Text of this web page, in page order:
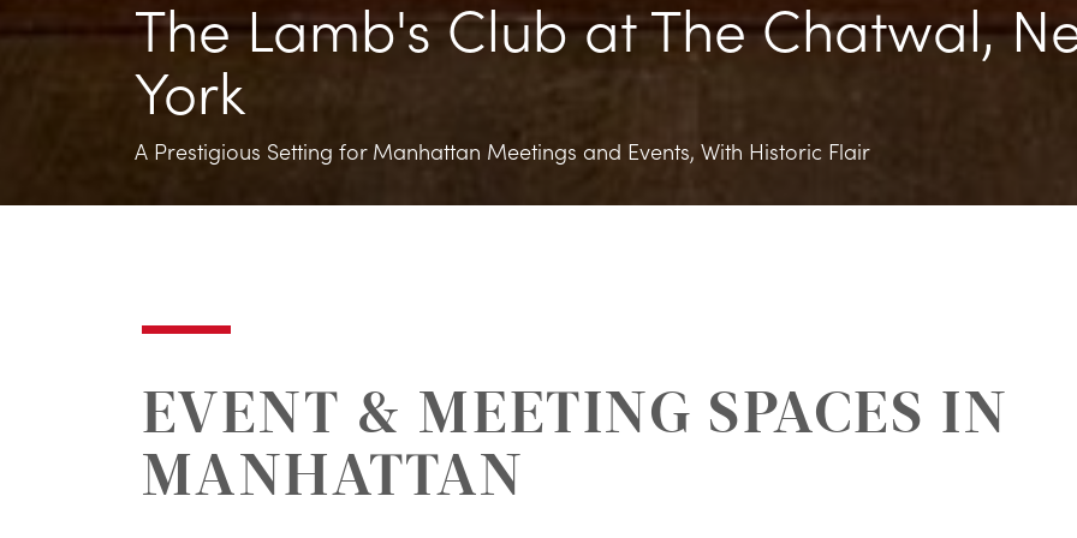
The Lamb's Club at The Chatwal,
York
A Prestigious Setting for Manhattan Meetings and Events, With Historic Flair
EVENT & MEETING SPACES IN
MANHATTAN